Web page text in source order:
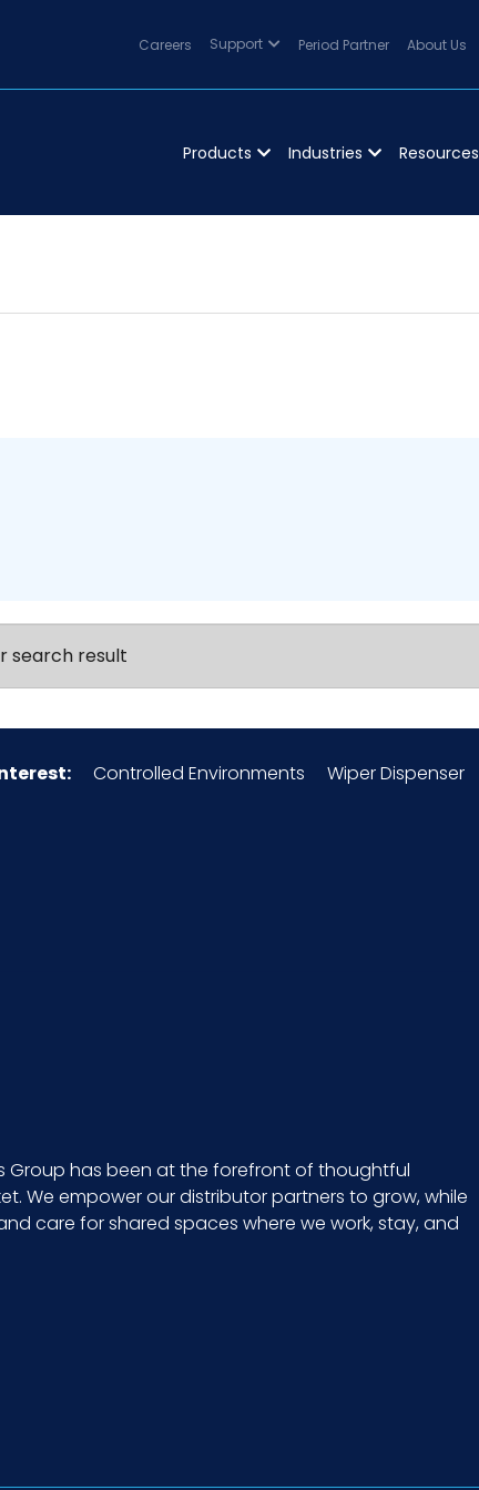
Careers Support Period Partner About Us
Products Industries Resources
search result
Controlled Environments Wiper Dispenser
Group has been at the forefront of thoughtful
We empower our distributor partners to grow, while
care for shared spaces where we work, stay, and